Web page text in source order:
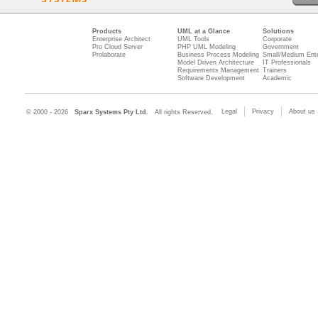
Products
Enterprise Architect
Pro Cloud Server
Prolaborate
UML at a Glance
UML Tools
PHP UML Modeling
Business Process Modeling
Model Driven Architecture
Requirements Management
Software Development
Solutions
Corporate
Government
Small/Medium
IT Professionals
Trainers
Academic
© 2000 - 2026 Sparx Systems Pty Ltd. All rights Reserved. Legal Privacy About us